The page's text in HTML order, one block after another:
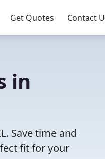
Get Quotes Contact
in
Save time and
fit for your